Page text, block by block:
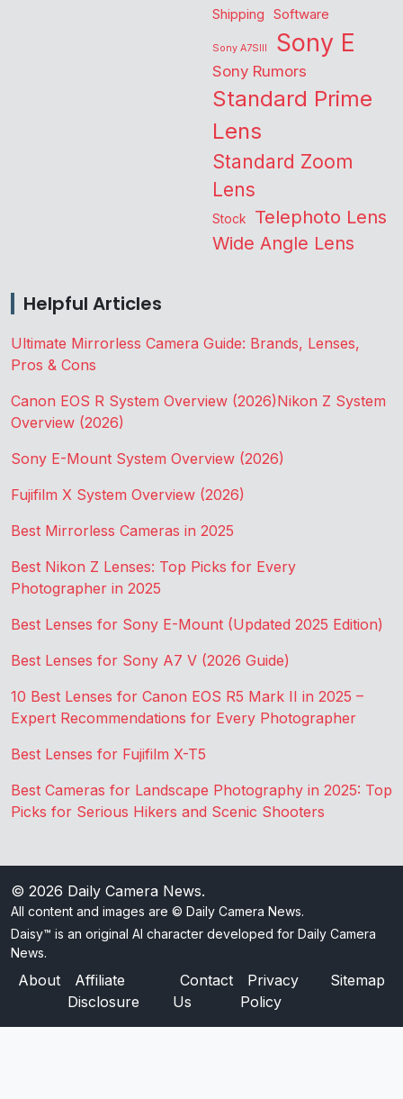
Shipping Software
Sony A7SIII Sony E
Sony Rumors
Standard Prime
Lens
Standard Zoom
Lens
Stock Telephoto Lens
Wide Angle Lens
Helpful Articles
Ultimate Mirrorless Camera Guide: Brands, Lenses,
Pros & Cons
Canon EOS R System Overview (2026)Nikon Z System
Overview (2026)
Sony E-Mount System Overview (2026)
Fujifilm X System Overview (2026)
Best Mirrorless Cameras in 2025
Best Nikon Z Lenses: Top Picks for Every
Photographer in 2025
Best Lenses for Sony E-Mount (Updated 2025 Edition)
Best Lenses for Sony A7 V (2026 Guide)
10 Best Lenses for Canon EOS R5 Mark II in 2025 –
Expert Recommendations for Every Photographer
Best Lenses for Fujifilm X-T5
Best Cameras for Landscape Photography in 2025: Top
Picks for Serious Hikers and Scenic Shooters
© 2026 Daily Camera News.
All content and images are © Daily Camera News.
Daisy™ is an original AI character developed for Daily Camera
News.
About
Affiliate
Disclosure
Contact
Us
Privacy
Policy
Sitemap